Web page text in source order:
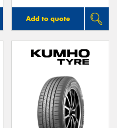
Add to quote